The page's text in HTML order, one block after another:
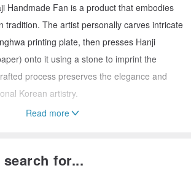
Handmade Fan is a product that embodies
tradition. The artist personally carves intricate
printing plate, then presses Hanji
onto it using a stone to imprint the
process preserves the elegance and
Korean artistry.
Read more
for...